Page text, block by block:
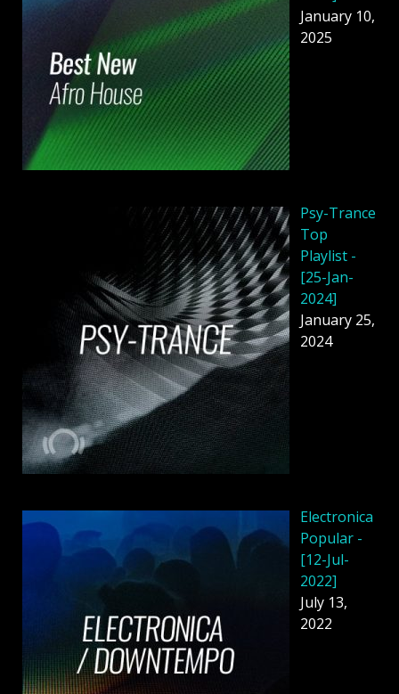
January 10,
2025
Psy-Trance
Top
Playlist -
[25-Jan-
2024]
January 25,
2024
Electronica
Popular -
[12-Jul-
2022]
July 13,
2022